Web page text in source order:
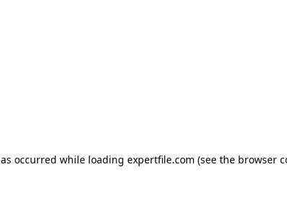
occurred while loading expertfile.com (see the browser